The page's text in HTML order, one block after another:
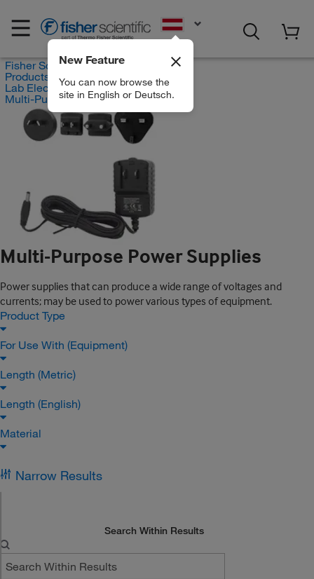
New Feature
You can now browse the
site in English or Deutsch.
Fisher Scientific
Products
Lab Electrical Equipment
Multi-Purpose Power Supplies
Multi-Purpose Power Supplies
Power supplies that can produce a wide range of voltages and
currents; may be used to power various types of equipment.
Product Type
For Use With (Equipment)
Length (Metric)
Length (English)
Material
Narrow Results
Search Within Results